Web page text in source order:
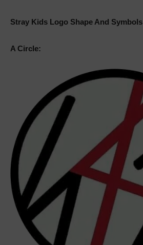
Stray Kids Logo Shape And Symbols
A Circle: